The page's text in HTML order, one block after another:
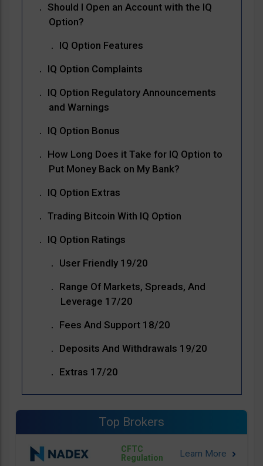
Should I Open an Account with the IQ
Option?
IQ Option Features
IQ Option Complaints
IQ Option Regulatory Announcements
and Warnings
IQ Option Bonus
How Long Does it Take for IQ Option to
Put Money Back on My Bank?
IQ Option Extras
Trading Bitcoin With IQ Option
IQ Option Ratings
User Friendly 19/20
Range Of Markets, Spreads, And
Leverage 17/20
Fees And Support 18/20
Deposits And Withdrawals 19/20
Extras 17/20
Top Brokers
CFTC
Regulation